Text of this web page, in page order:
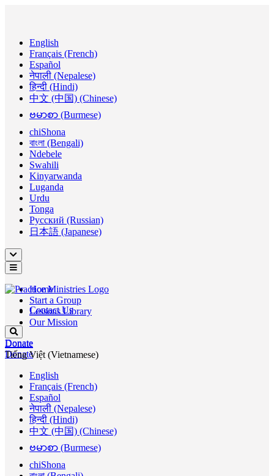
English
Français (French)
Español
नेपाली (Nepalese)
हिन्दी (Hindi)
中文 (中国) (Chinese)
ဗမာစာ (Burmese)
chiShona
বাংলা (Bengali)
Ndebele
Swahili
Kinyarwanda
Luganda
Urdu
Tonga
Русский (Russian)
日本語 (Japanese)
Home
Start a Group
Lessons Library
Our Mission
Donate
Donate
Contact Us
Donate
Tiếng Việt (Vietnamese)
English
Français (French)
Español
नेपाली (Nepalese)
हिन्दी (Hindi)
中文 (中国) (Chinese)
ဗမာစာ (Burmese)
chiShona